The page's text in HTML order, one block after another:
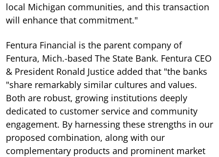
local Michigan communities, and this transaction
will enhance that commitment."
Fentura Financial is the parent company of
Fentura, Mich.-based The State Bank. Fentura CEO
& President Ronald Justice added that "the banks
"share remarkably similar cultures and values.
Both are robust, growing institutions deeply
dedicated to customer service and community
engagement. By harnessing these strengths in our
proposed combination, along with our
complementary products and prominent market